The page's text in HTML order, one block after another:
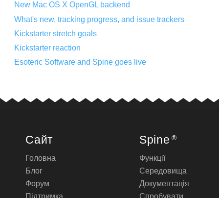
New Mac OS X OpenGL backend
What's new, tracking progress, and issue trackers
Kickstarter stretch goals
Kickstarter reaction
Esoteric Software and Spine goes live
Сайт
Головна
Блог
Форум
Підтримка
Spine ®
Функції
Середовища
Документація
Спробувати